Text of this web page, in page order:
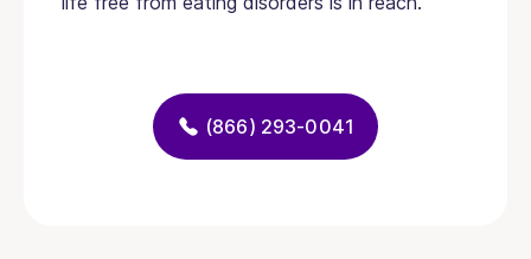
(866) 293-0041